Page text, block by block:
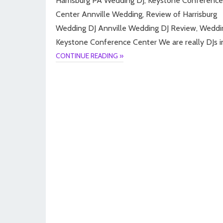
Center Annville Wedding, Review of Harrisburg
Wedding DJ Annville Wedding DJ Review,
Keystone Conference Center We are really DJs
CONTINUE READING »